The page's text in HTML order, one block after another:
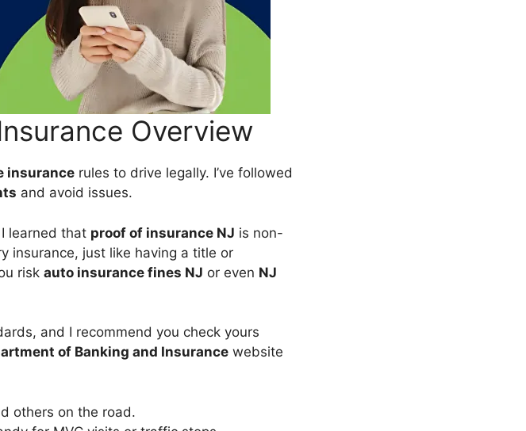
Overview
insurance rules to drive legally. I’ve followed
and avoid issues.
learned that proof of insurance NJ is non-
insurance, just like having a title or
risk auto insurance fines NJ or even NJ
and I recommend you check yours
of Banking and Insurance website
others on the road.